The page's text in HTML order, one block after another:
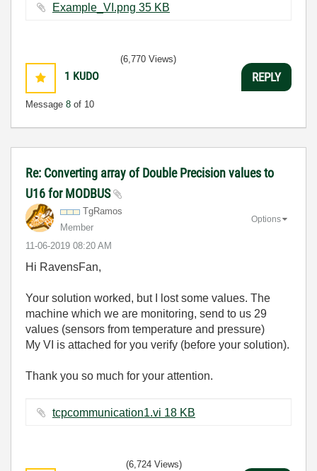
Example_VI.png ‏35 KB
1 KUDO
Message 8 of 10
(6,770 Views)
REPLY
Re: Converting array of Double Precision values to
U16 for MODBUS
TgRamos
Member
‎11-06-2019 08:20 AM
Options
Hi RavensFan,
Your solution worked, but I lost some values. The
machine which we are monitoring, send to us 29
values (sensors from temperature and pressure)
My VI is attached for you verify (before your solution).
Thank you so much for your attention.
tcpcommunication1.vi ‏18 KB
(6,724 Views)